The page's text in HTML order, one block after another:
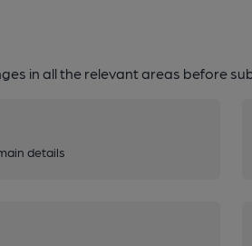
in all the relevant areas before
details